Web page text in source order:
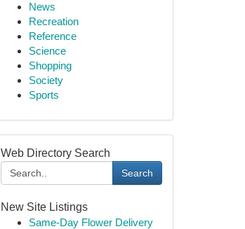
News
Recreation
Reference
Science
Shopping
Society
Sports
Web Directory Search
Search
New Site Listings
Same-Day Flower Delivery